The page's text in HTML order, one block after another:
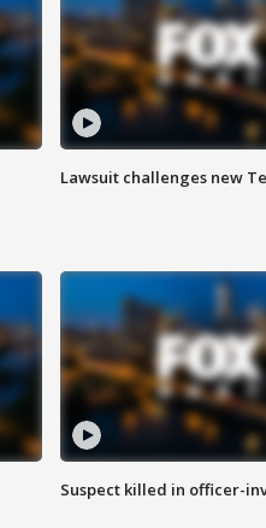
Lawsuit challenges new
Suspect killed in officer-